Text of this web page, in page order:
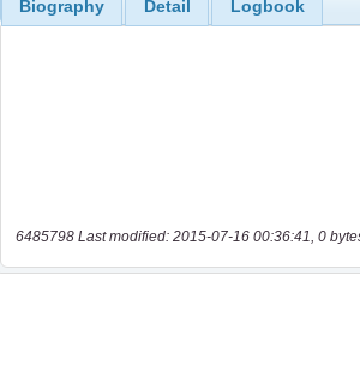
Biography Detail Logbook
6485798 Last modified: 2015-07-16 00:36:41, 0